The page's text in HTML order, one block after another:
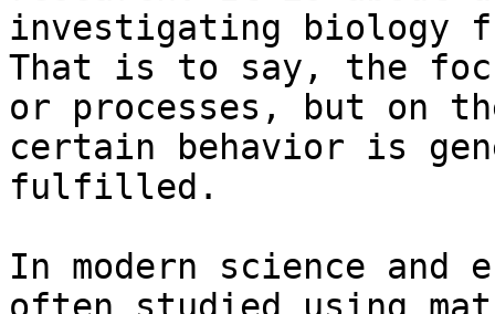
investigating biology
That is to say, the
or processes, but on
certain behavior is
fulfilled.
In modern science and